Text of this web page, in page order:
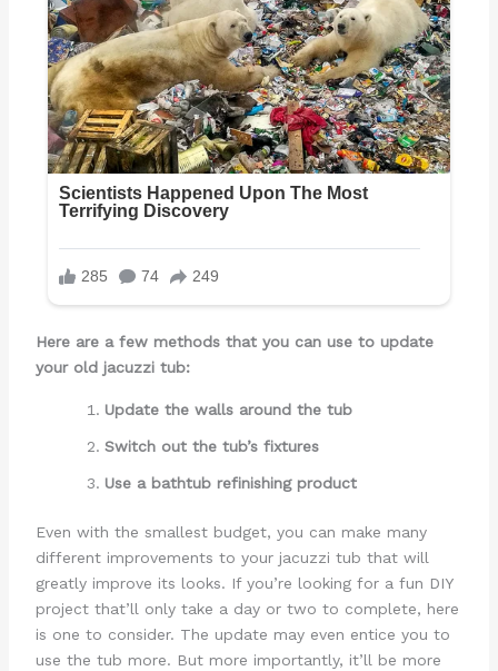
Here are a few methods that you can use to update
your old jacuzzi tub:
Update the walls around the tub
Switch out the tub’s fixtures
Use a bathtub refinishing product
Even with the smallest budget, you can make many
different improvements to your jacuzzi tub that will
greatly improve its looks. If you’re looking for a fun DIY
project that’ll only take a day or two to complete, here
is one to consider. The update may even entice you to
use the tub more. But more importantly, it’ll be more